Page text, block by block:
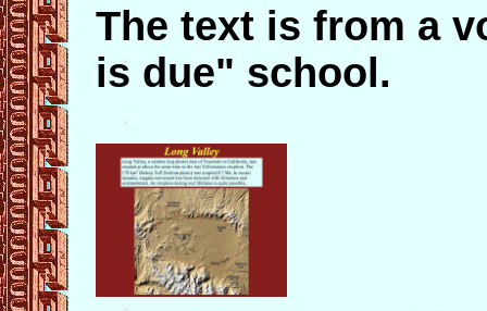
The text is from a
is due" school.